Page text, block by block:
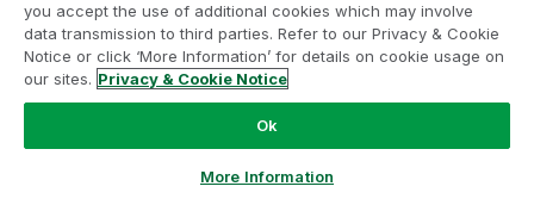
you accept the use of additional cookies which may involve
data transmission to third parties. Refer to our Privacy & Cookie
Notice or click ‘More Information’ for details on cookie usage on
our sites. Privacy & Cookie Notice
Ok
More Information